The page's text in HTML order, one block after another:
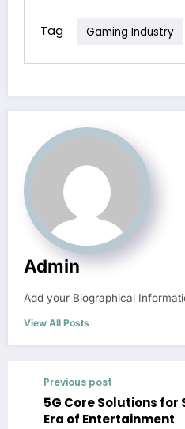
Tag Gaming Industry
Admin
Add your Biographical
View All Posts
Previous post
5G Core Solutions for
Era of Entertainment